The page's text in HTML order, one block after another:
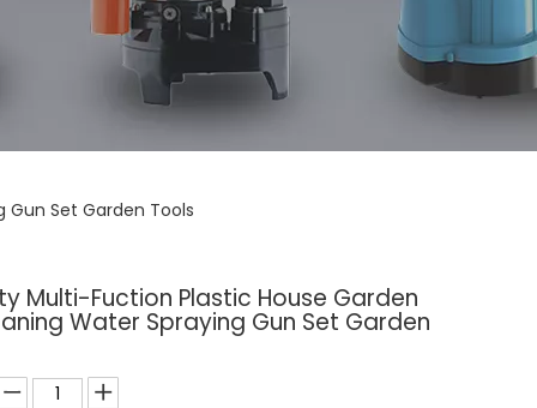
Set Garden Tools
Multi-Fuction Plastic House Garden
Water Spraying Gun Set Garden